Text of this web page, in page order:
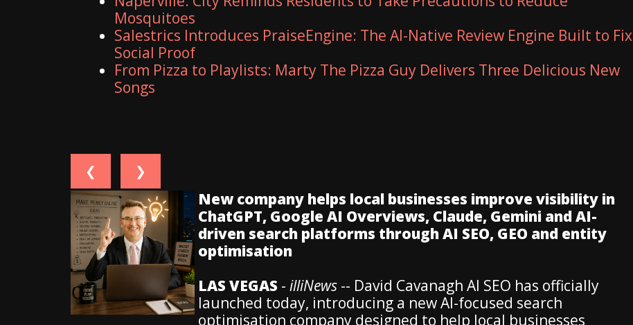
Mosquitoes
Salestrics Introduces PraiseEngine: The AI-Native Review Engine Built to Fix
Social Proof
From Pizza to Playlists: Marty The Pizza Guy Delivers Three Delicious New
Songs
❮ ❯
New company helps local businesses improve visibility in
ChatGPT, Google AI Overviews, Claude, Gemini and AI-
driven search platforms through AI SEO, GEO and entity
optimisation
LAS VEGAS - illiNews -- David Cavanagh AI SEO has officially
launched today, introducing a new AI-focused search
optimisation company designed to help local businesses